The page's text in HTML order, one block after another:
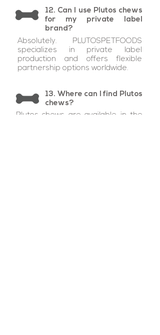
12. Can I use Plutos chews
for my private label
brand?
Absolutely. PLUTOSPETFOODS
specializes in private label
production and offers flexible
partnership options worldwide.
13. Where can I find Plutos
chews?
Plutos chews are available in the